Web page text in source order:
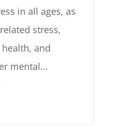
in all ages, as
stress,
and
mental...